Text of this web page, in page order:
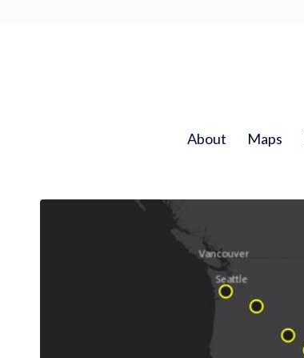
About Maps